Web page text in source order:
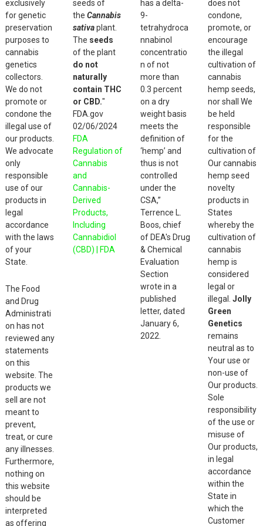
the
product
page
product
page
page
exclusively
for genetic
preservation
purposes to
cannabis
genetics
collectors.
We do not
promote or
condone the
illegal use of
our products.
We advocate
only
responsible
use of our
products in
legal
accordance
with the laws
of your
State.
The Food
and Drug
Administrati
on has not
reviewed any
statements
on this
website. The
products we
sell are not
meant to
prevent,
treat, or cure
any illnesses.
Furthermore,
nothing on
this website
should be
interpreted
as offering
seeds of
the Cannabis
sativaplant.
The seeds
of the plant
do not
naturally
contain THC
or CBD."
FDA.gov
02/06/2024
FDA
Regulation of
Cannabis
and
Cannabis-
Derived
Products,
Including
Cannabidiol
(CBD) | FDA
has a delta-
9-
tetrahydroca
nnabinol
concentratio
n of not
more than
0.3 percent
on a dry
weight basis
meets the
definition of
‘hemp’ and
thus is not
controlled
under the
CSA,”
Terrence L.
Boos, chief
of DEA's Drug
& Chemical
Evaluation
Section
wrote in a
published
letter, dated
January 6,
2022.
does not
condone,
promote, or
encourage
the illegal
cultivation of
cannabis
hemp seeds,
nor shall We
be held
responsible
for the
cultivation of
Our cannabis
hemp seed
novelty
products in
States
whereby the
cultivation of
cannabis
hemp is
considered
legal or
illegal. Jolly
Green
Genetics
remains
neutral as to
Your use or
non-use of
Our products.
Sole
responsibility
of the use or
misuse of
Our products,
in legal
accordance
within the
State in
which the
Customer